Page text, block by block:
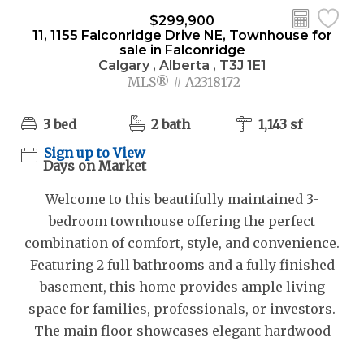
$299,900
11, 1155 Falconridge Drive NE, Townhouse for
sale in Falconridge
Calgary , Alberta , T3J 1E1
MLS® # A2318172
3 bed 2 bath
1,143 sf
Sign up to View
Days on Market
Welcome to this beautifully maintained 3-
bedroom townhouse offering the perfect
combination of comfort, style, and convenience.
Featuring 2 full bathrooms and a fully finished
basement, this home provides ample living
space for families, professionals, or investors.
The main floor showcases elegant hardwood